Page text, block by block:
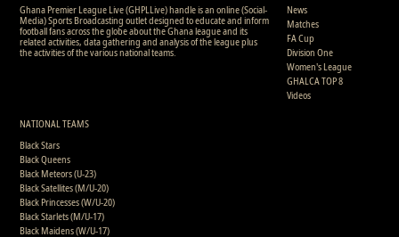
Ghana Premier League Live (GHPLLive) handle is an online (Social-
Media) Sports Broadcasting outlet designed to educate and inform
football fans across the globe about the Ghana league and its
related activities, data gathering and analysis of the league plus
the activities of the various national teams.
News
Matches
FA Cup
Division One
Women's League
GHALCA TOP 8
Videos
NATIONAL TEAMS
Black Stars
Black Queens
Black Meteors (U-23)
Black Satellites (M/U-20)
Black Princesses (W/U-20)
Black Starlets (M/U-17)
Black Maidens (W/U-17)